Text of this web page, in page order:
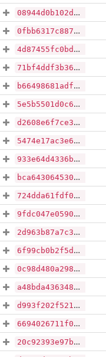
08944d0b102d46735fade44a96c2d500dc9dd9b32268a284d1b7f07f187dc8da
0fbb6317c8875b42114a4ca6a318c3ba3fa06ea2c0995787eff41e383d312377
4d87455fc0bd744f065cd7e42fe10ee2f1edb77e4b874ebc737c6da4a059c43e
71bf4ddf3b3657108fbfc0a2462fdc191cf30f7678fa8715ecb2dddce9048cde
b66498681adf7e65a9866fa0d5a61a32c73b1fe169e8435f8580fcc4955aab81
5e5b5501d0c65769e473554c278907daba4fc3dc1fabad1fce8bd7a80baed03a
d2608e6f7ce3e416710f4ee81ee750db5605c5e9a8f94d12da9c2bea539bb518
5474e17ac3e67988ae4cda007a481662bf518e98cd859576218564706ea9a676
933e64d4336b6bb3190f0bb02bd95c41107a9e61f8a54e0f53ba941917e3d477
bca6430645304c0068d2fbe8c6c64aa6b2d01e42c6ff62717181b537ec885c2a
724dda61fdf0130bb83c75e64abb2bc3fa57df8920dd4d6a48e014549e64b719
9fdc047e0590fb6fa113af01fe26ef88d9a3fef42139c2d4f2184d64f085bbc0
2d963b87a7c3600b2172393bb0a9d7fa6548bc25d6fdc36391a7a788d60e9334
6f99cb0b2f5d477e545d51047a345f6865fa004fd2048826661a7ab8ef45035c
0c98d480a29809571d9cbfd5a4eb5c55eced50c530cc64de4197b2708e1134c8
a48bda4363487d9f641baf46872849b941a1be655b8651859bb8317d74f1adf7
d993f202f521b29104bff77e0c286a8983d6b824866fef883dce34a95b730b1f
6694026711f0b504063a4caca6ed7331095e876299a5b5d7a93782c57e283014
20c92393e97bb970a09dbd326f08c3a0024e145c784566b25f40d70db2f7f37a